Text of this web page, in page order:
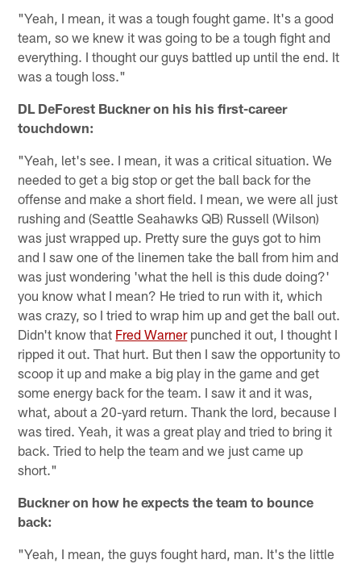
"Yeah, I mean, it was a tough fought game. It's a good
team, so we knew it was going to be a tough fight and
everything. I thought our guys battled up until the end. It
was a tough loss."
DL DeForest Buckner on his his first-career
touchdown:
"Yeah, let's see. I mean, it was a critical situation. We
needed to get a big stop or get the ball back for the
offense and make a short field. I mean, we were all just
rushing and (Seattle Seahawks QB) Russell (Wilson)
was just wrapped up. Pretty sure the guys got to him
and I saw one of the linemen take the ball from him and
was just wondering 'what the hell is this dude doing?'
you know what I mean? He tried to run with it, which
was crazy, so I tried to wrap him up and get the ball out.
Didn't know that Fred Warnerpunched it out, I thought I
ripped it out. That hurt. But then I saw the opportunity to
scoop it up and make a big play in the game and get
some energy back for the team. I saw it and it was,
what, about a 20-yard return. Thank the lord, because I
was tired. Yeah, it was a great play and tried to bring it
back. Tried to help the team and we just came up
short."
Buckner on how he expects the team to bounce
back:
"Yeah, I mean, the guys fought hard, man. It's the little